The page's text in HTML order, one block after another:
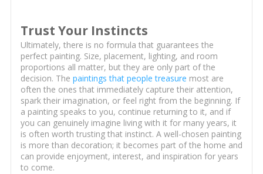
Trust Your Instincts
Ultimately, there is no formula that guarantees the
perfect painting. Size, placement, lighting, and room
proportions all matter, but they are only part of the
decision. The paintings that people treasure most are
often the ones that immediately capture their attention,
spark their imagination, or feel right from the beginning. If
a painting speaks to you, continue returning to it, and if
you can genuinely imagine living with it for many years, it
is often worth trusting that instinct. A well-chosen painting
is more than decoration; it becomes part of the home and
can provide enjoyment, interest, and inspiration for years
to come.